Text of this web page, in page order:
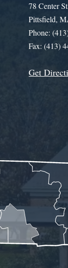
78 Center
Pittsfield,
Phone:
Fax: (413)
Get